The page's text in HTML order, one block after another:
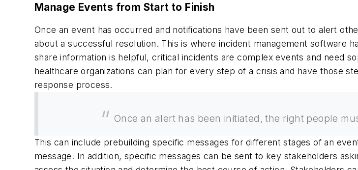
Manage Events from Start to Finish
Once an event has occurred and notifications have been sent out to alert
about a successful resolution. This is where incident management software
share information is helpful, critical incidents are complex events and need
healthcare organizations can plan for every step of a crisis and have those
response process.
Once an alert has been initiated, the right people
This can include prebuilding specific messages for different stages of an
message. In addition, specific messages can be sent to key stakeholders